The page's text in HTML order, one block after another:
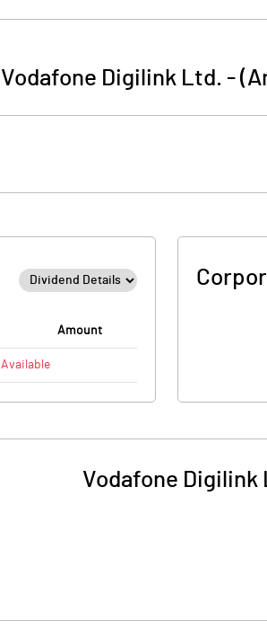
Vodafone Digilink Ltd. -
Amount
Available
Vodafone Digilink